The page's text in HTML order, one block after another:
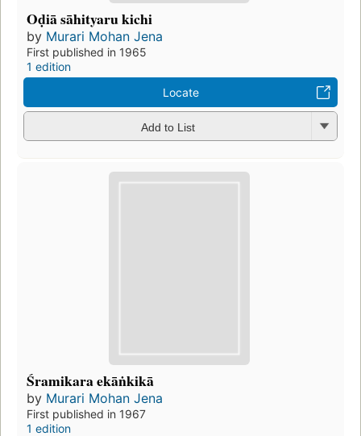
Oḍiā sāhityaru kichi
by Murari Mohan Jena
First published in 1965
1 edition
Locate
Add to List
Śramikara ekāṅkikā
by Murari Mohan Jena
First published in 1967
1 edition